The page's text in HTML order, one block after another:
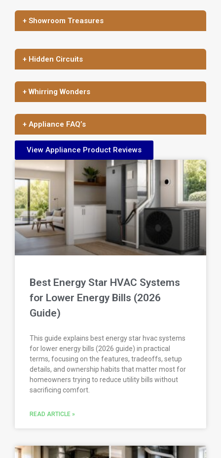
+ Showroom Treasures
+ Hidden Circuits
+ Whirring Wonders
+ Appliance FAQ’s
View Appliance Product Reviews
Best Energy Star HVAC Systems
for Lower Energy Bills (2026
Guide)
This guide explains best energy star hvac systems
for lower energy bills (2026 guide) in practical
terms, focusing on the features, tradeoffs, setup
details, and ownership habits that matter most for
homeowners trying to reduce utility bills without
sacrificing comfort.
READ ARTICLE »